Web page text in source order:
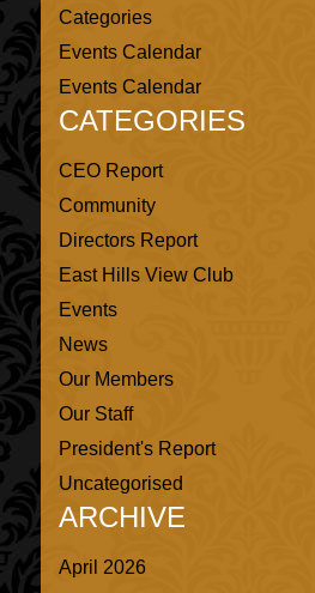
Categories
Events Calendar
Events Calendar
CATEGORIES
CEO Report
Community
Directors Report
East Hills View Club
Events
News
Our Members
Our Staff
President's Report
Uncategorised
ARCHIVE
April 2026